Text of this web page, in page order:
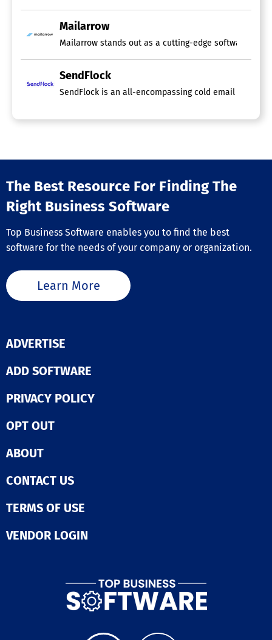
Mailarrow
Mailarrow stands out as a cutting-edge software
SendFlock
SendFlock is an all-encompassing cold email
The Best Resource For Finding The
Right Business Software
Top Business Software enables you to find the best
software for the needs of your company or organization.
Learn More
ADVERTISE
ADD SOFTWARE
PRIVACY POLICY
OPT OUT
ABOUT
CONTACT US
TERMS OF USE
VENDOR LOGIN